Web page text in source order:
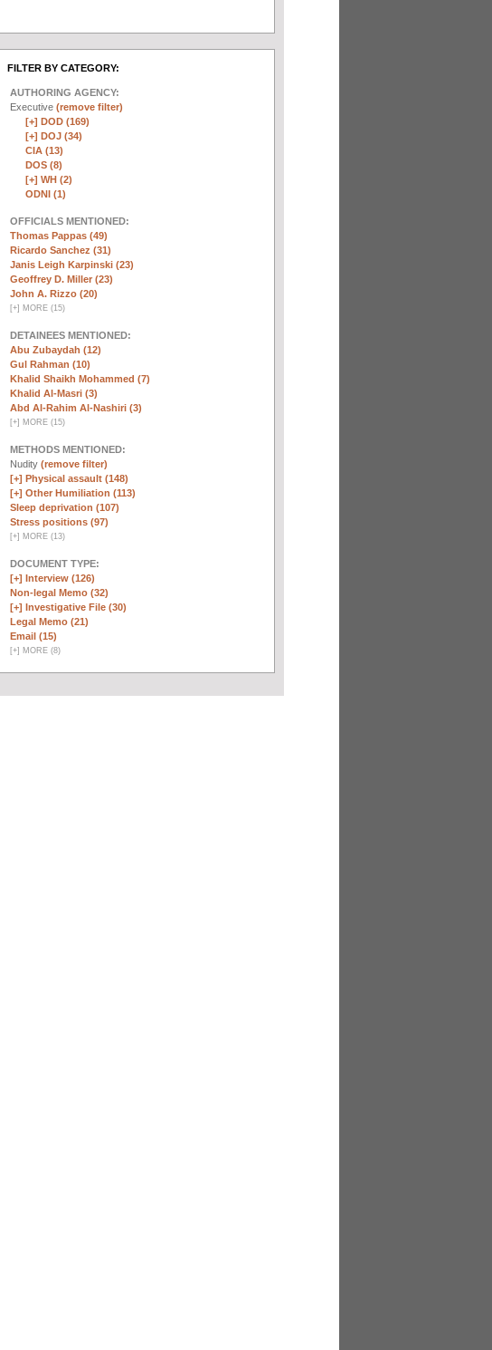
FILTER BY CATEGORY:
AUTHORING AGENCY:
Executive (remove filter)
[+] DOD (169)
[+] DOJ (34)
CIA (13)
DOS (8)
[+] WH (2)
ODNI (1)
OFFICIALS MENTIONED:
Thomas Pappas (49)
Ricardo Sanchez (31)
Janis Leigh Karpinski (23)
Geoffrey D. Miller (23)
John A. Rizzo (20)
[+] MORE (15)
DETAINEES MENTIONED:
Abu Zubaydah (12)
Gul Rahman (10)
Khalid Shaikh Mohammed (7)
Khalid Al-Masri (3)
Abd Al-Rahim Al-Nashiri (3)
[+] MORE (15)
METHODS MENTIONED:
Nudity (remove filter)
[+] Physical assault (148)
[+] Other Humiliation (113)
Sleep deprivation (107)
Stress positions (97)
[+] MORE (13)
DOCUMENT TYPE:
[+] Interview (126)
Non-legal Memo (32)
[+] Investigative File (30)
Legal Memo (21)
Email (15)
[+] MORE (8)